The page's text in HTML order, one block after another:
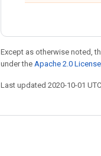
Except as otherwise noted,
under the Apache 2.0 License
Last updated 2020-10-01